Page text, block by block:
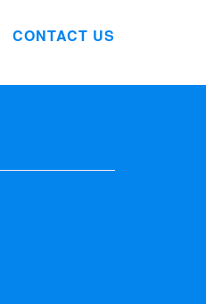
CONTACT US